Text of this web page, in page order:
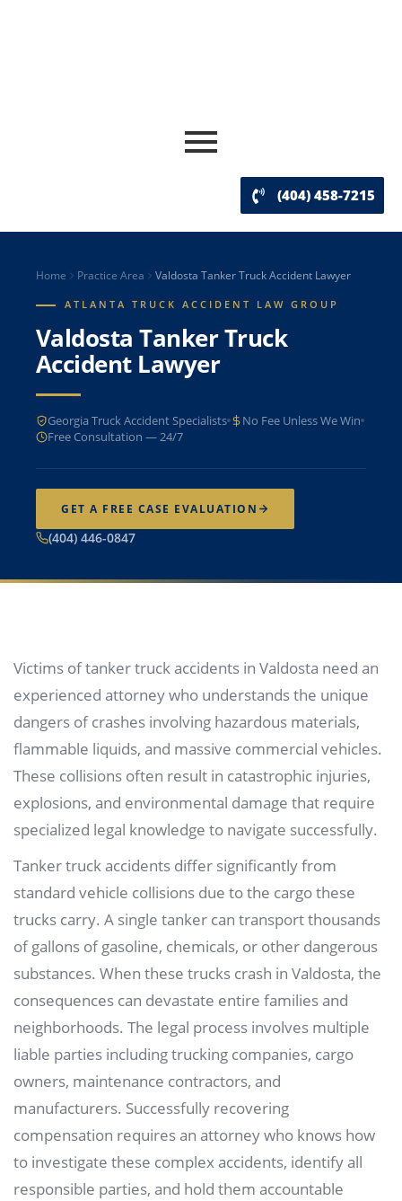
(404) 458-7215
Home Practice Area Valdosta Tanker Truck Accident Lawyer
ATLANTA TRUCK ACCIDENT LAW GROUP
Valdosta Tanker Truck
Accident Lawyer
Georgia Truck Accident Specialists
No Fee Unless We Win
Free Consultation — 24/7
GET A FREE CASE EVALUATION
(404) 446-0847
Victims of tanker truck accidents in Valdosta need an
experienced attorney who understands the unique
dangers of crashes involving hazardous materials,
flammable liquids, and massive commercial vehicles.
These collisions often result in catastrophic injuries,
explosions, and environmental damage that require
specialized legal knowledge to navigate successfully.
Tanker truck accidents differ significantly from
standard vehicle collisions due to the cargo these
trucks carry. A single tanker can transport thousands
of gallons of gasoline, chemicals, or other dangerous
substances. When these trucks crash in Valdosta, the
consequences can devastate entire families and
neighborhoods. The legal process involves multiple
liable parties including trucking companies, cargo
owners, maintenance contractors, and
manufacturers. Successfully recovering
compensation requires an attorney who knows how
to investigate these complex accidents, identify all
responsible parties, and hold them accountable